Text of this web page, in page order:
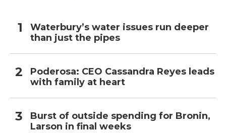
Waterbury’s water issues run deeper
than just the pipes
Poderosa: CEO Cassandra Reyes leads
with family at heart
Burst of outside spending for Bronin,
Larson in final weeks